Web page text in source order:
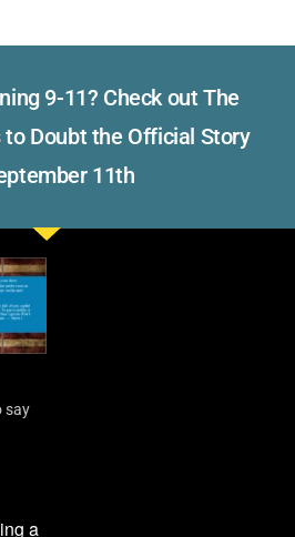
9-11? Check out The
to Doubt the Official Story
11th
say
a